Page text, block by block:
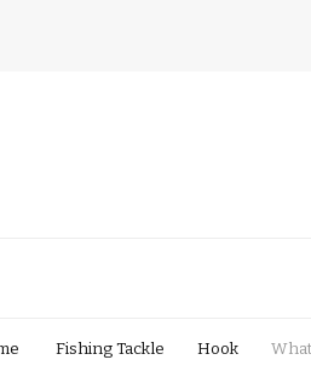
Fishing Tackle Hook